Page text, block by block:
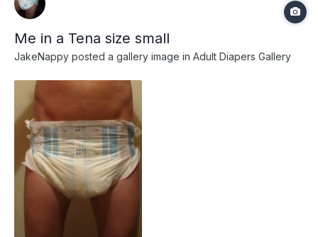
Me in a Tena size small
JakeNappy posted a gallery image in Adult Diapers Gallery